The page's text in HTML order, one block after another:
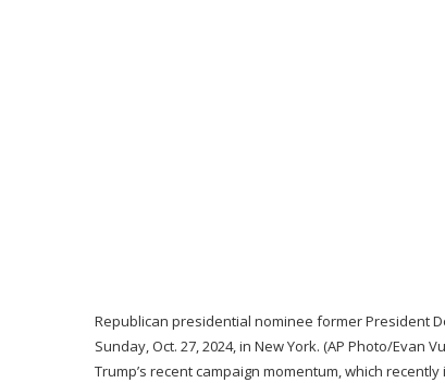
Republican presidential nominee former President
Sunday, Oct. 27, 2024, in New York. (AP Photo/Evan
Trump’s recent campaign momentum,which recently